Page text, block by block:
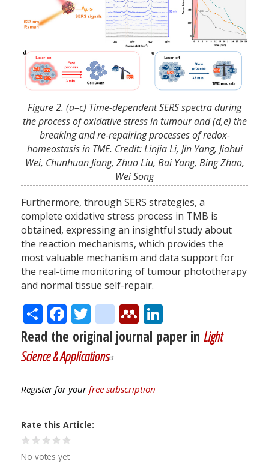
Figure 2. (a–c) Time-dependent SERS spectra during
the process of oxidative stress in tumour and (d,e) the
breaking and re-repairing processes of redox-
homeostasis in TME. Credit: Linjia Li, Jin Yang, Jiahui
Wei, Chunhuan Jiang, Zhuo Liu, Bai Yang, Bing Zhao,
Wei Song
Furthermore, through SERS strategies, a
complete oxidative stress process in TMB is
obtained, expressing an insightful study about
the reaction mechanisms, which provides the
most valuable mechanism and data support for
the real-time monitoring of tumour phototherapy
and normal tissue self-repair.
ShareFacebook
Twitter
citeulike
Mendeley
Read the original journal paper in Light
Science & Applications
Register for yourfree subscription
Rate this Article
No votes yet